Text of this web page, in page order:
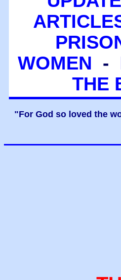
WOMEN -
THE
"For God so loved the